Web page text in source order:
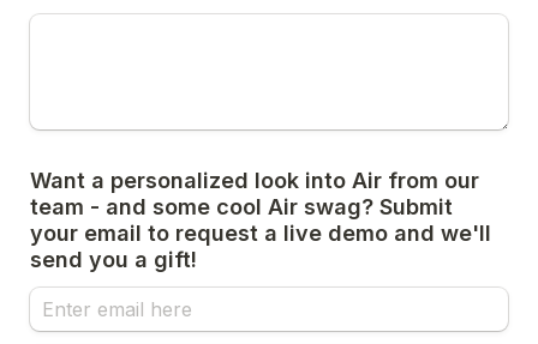
Want a personalized look into Air from our
team - and some cool Air swag? Submit
your email to request a live demo and we'll
send you a gift!